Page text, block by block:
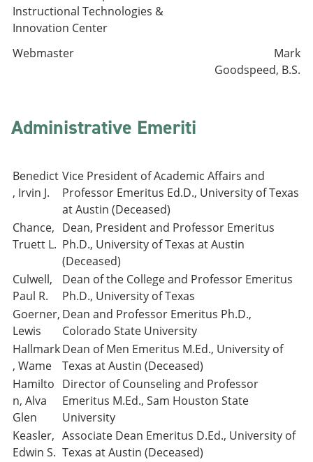
Instructional Technologies &
Innovation Center
Webmaster
Mark
Goodspeed, B.S.
Administrative Emeriti
Benedict
, Irvin J.
Vice President of Academic Affairs and
Professor Emeritus Ed.D., University of Texas
at Austin (Deceased)
Chance,
Truett L.
Dean, President and Professor Emeritus
Ph.D., University of Texas at Austin
(Deceased)
Culwell,
Paul R.
Dean of the College and Professor Emeritus
Ph.D., University of Texas
Goerner,
Lewis
Dean and Professor Emeritus Ph.D.,
Colorado State University
Hallmark
, Wame
Dean of Men Emeritus M.Ed., University of
Texas at Austin (Deceased)
Hamilto
n, Alva
Glen
Director of Counseling and Professor
Emeritus M.Ed., Sam Houston State
University
Keasler,
Edwin S.
Associate Dean Emeritus D.Ed., University of
Texas at Austin (Deceased)